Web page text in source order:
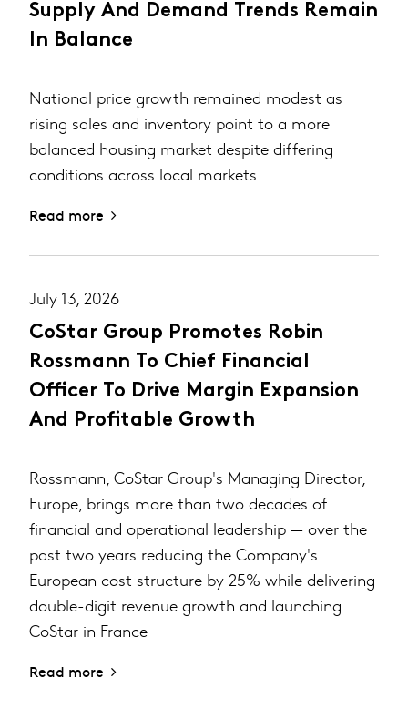
Supply And Demand Trends Remain
In Balance
National price growth remained modest as
rising sales and inventory point to a more
balanced housing market despite differing
conditions across local markets.
Read more
July 13, 2026
CoStar Group Promotes Robin
Rossmann To Chief Financial
Officer To Drive Margin Expansion
And Profitable Growth
Rossmann, CoStar Group's Managing Director,
Europe, brings more than two decades of
financial and operational leadership — over the
past two years reducing the Company's
European cost structure by 25% while delivering
double-digit revenue growth and launching
CoStar in France
Read more